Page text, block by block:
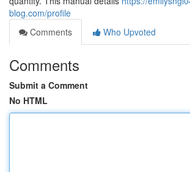
blog.com/profile
Comments
Who Upvoted
Comments
Submit a Comment
No HTML